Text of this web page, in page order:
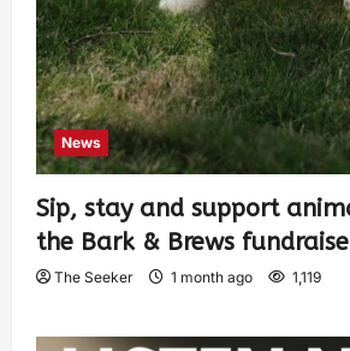
News
Sip, stay and support
the Bark & Brews
The Seeker 1 month ago 1,119